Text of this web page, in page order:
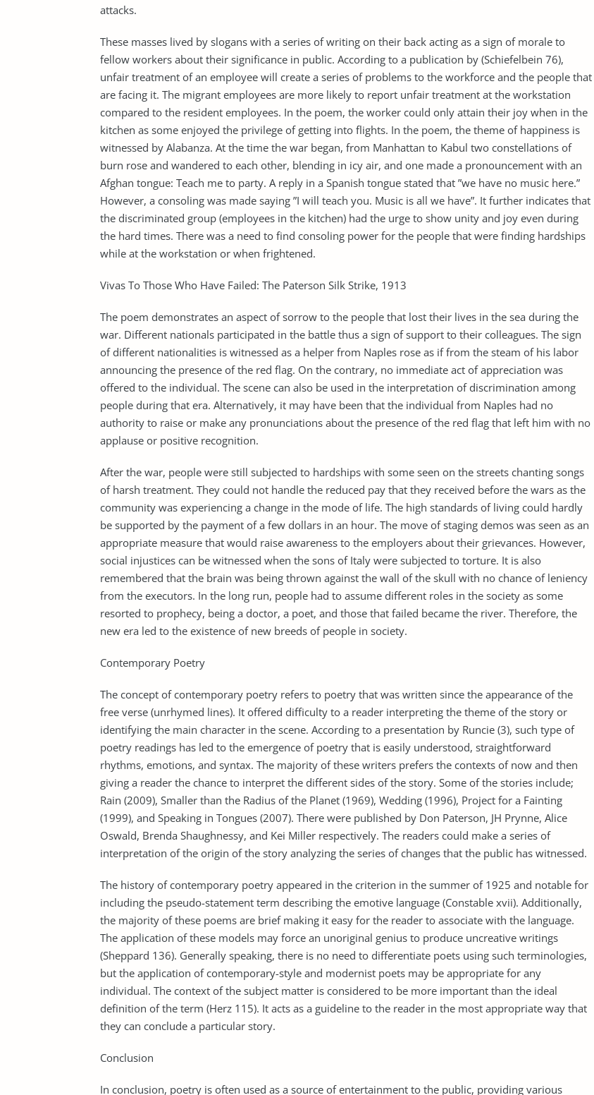
attacks.
These masses lived by slogans with a series of writing on their back acting as a sign of morale to
fellow workers about their significance in public. According to a publication by (Schiefelbein 76),
unfair treatment of an employee will create a series of problems to the workforce and the people that
are facing it. The migrant employees are more likely to report unfair treatment at the workstation
compared to the resident employees. In the poem, the worker could only attain their joy when in the
kitchen as some enjoyed the privilege of getting into flights. In the poem, the theme of happiness is
witnessed by Alabanza. At the time the war began, from Manhattan to Kabul two constellations of
burn rose and wandered to each other, blending in icy air, and one made a pronouncement with an
Afghan tongue: Teach me to party. A reply in a Spanish tongue stated that ”we have no music here.”
However, a consoling was made saying ”I will teach you. Music is all we have”. It further indicates that
the discriminated group (employees in the kitchen) had the urge to show unity and joy even during
the hard times. There was a need to find consoling power for the people that were finding hardships
while at the workstation or when frightened.
Vivas To Those Who Have Failed: The Paterson Silk Strike, 1913
The poem demonstrates an aspect of sorrow to the people that lost their lives in the sea during the
war. Different nationals participated in the battle thus a sign of support to their colleagues. The sign
of different nationalities is witnessed as a helper from Naples rose as if from the steam of his labor
announcing the presence of the red flag. On the contrary, no immediate act of appreciation was
offered to the individual. The scene can also be used in the interpretation of discrimination among
people during that era. Alternatively, it may have been that the individual from Naples had no
authority to raise or make any pronunciations about the presence of the red flag that left him with no
applause or positive recognition.
After the war, people were still subjected to hardships with some seen on the streets chanting songs
of harsh treatment. They could not handle the reduced pay that they received before the wars as the
community was experiencing a change in the mode of life. The high standards of living could hardly
be supported by the payment of a few dollars in an hour. The move of staging demos was seen as an
appropriate measure that would raise awareness to the employers about their grievances. However,
social injustices can be witnessed when the sons of Italy were subjected to torture. It is also
remembered that the brain was being thrown against the wall of the skull with no chance of leniency
from the executors. In the long run, people had to assume different roles in the society as some
resorted to prophecy, being a doctor, a poet, and those that failed became the river. Therefore, the
new era led to the existence of new breeds of people in society.
Contemporary Poetry
The concept of contemporary poetry refers to poetry that was written since the appearance of the
free verse (unrhymed lines). It offered difficulty to a reader interpreting the theme of the story or
identifying the main character in the scene. According to a presentation by Runcie (3), such type of
poetry readings has led to the emergence of poetry that is easily understood, straightforward
rhythms, emotions, and syntax. The majority of these writers prefers the contexts of now and then
giving a reader the chance to interpret the different sides of the story. Some of the stories include;
Rain (2009), Smaller than the Radius of the Planet (1969), Wedding (1996), Project for a Fainting
(1999), and Speaking in Tongues (2007). There were published by Don Paterson, JH Prynne, Alice
Oswald, Brenda Shaughnessy, and Kei Miller respectively. The readers could make a series of
interpretation of the origin of the story analyzing the series of changes that the public has witnessed.
The history of contemporary poetry appeared in the criterion in the summer of 1925 and notable for
including the pseudo-statement term describing the emotive language (Constable xvii). Additionally,
the majority of these poems are brief making it easy for the reader to associate with the language.
The application of these models may force an unoriginal genius to produce uncreative writings
(Sheppard 136). Generally speaking, there is no need to differentiate poets using such terminologies,
but the application of contemporary-style and modernist poets may be appropriate for any
individual. The context of the subject matter is considered to be more important than the ideal
definition of the term (Herz 115). It acts as a guideline to the reader in the most appropriate way that
they can conclude a particular story.
Conclusion
In conclusion, poetry is often used as a source of entertainment to the public, providing various